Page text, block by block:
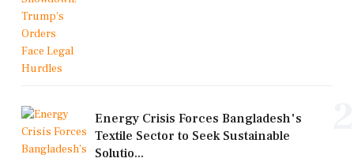
Energy Crisis Forces Bangladesh's
Textile Sector to Seek Sustainable
Solutio...